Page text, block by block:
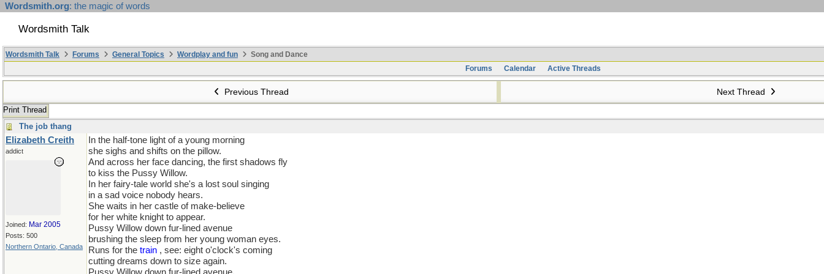
Wordsmith.org: the magic of words
Wordsmith Talk
Wordsmith Talk Forums General Topics Wordplay and fun
Song and Dance
Forums
Calendar Active Threads
Previous Thread Next Thread
Print Thread
The job thang
Elizabeth Creith
addict
Joined: Mar 2005
Posts: 500
Northern Ontario, Canada
In the half-tone light of a young morning
she sighs and shifts on the pillow.
And across her face dancing, the first shadows fly
to kiss the Pussy Willow.
In her fairy-tale world she's a lost soul singing
in a sad voice nobody hears.
She waits in her castle of make-believe
for her white knight to appear.
Pussy Willow down fur-lined avenue
brushing the sleep from her young woman eyes.
Runs for the train , see: eight o'clock's coming
cutting dreams down to size again.